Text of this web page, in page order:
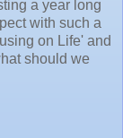
a year long
with such a
on Life' and
should we